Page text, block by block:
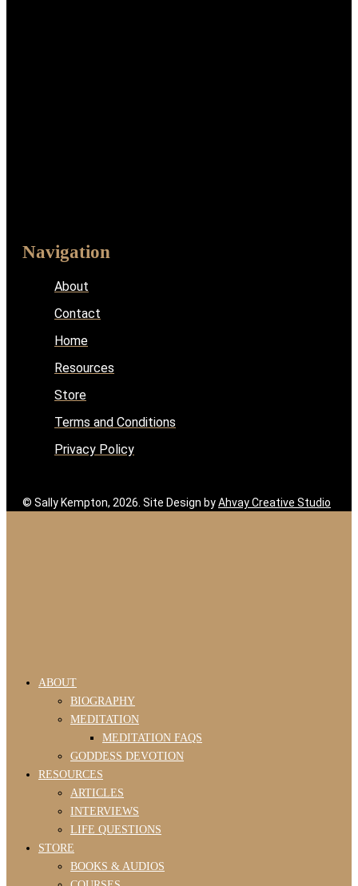
Navigation
About
Contact
Home
Resources
Store
Terms and Conditions
Privacy Policy
© Sally Kempton, 2026. Site Design byAhvay Creative Studio
ABOUT
BIOGRAPHY
MEDITATION
MEDITATION FAQS
GODDESS DEVOTION
RESOURCES
ARTICLES
INTERVIEWS
LIFE QUESTIONS
STORE
BOOKS & AUDIOS